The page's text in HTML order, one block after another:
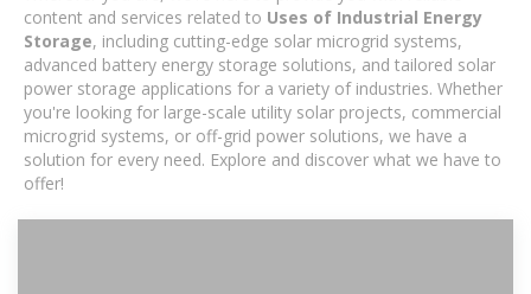
content and services related to Uses of Industrial Energy
Storage, including cutting-edge solar microgrid systems,
advanced battery energy storage solutions, and tailored solar
power storage applications for a variety of industries. Whether
you're looking for large-scale utility solar projects, commercial
microgrid systems, or off-grid power solutions, we have a
solution for every need. Explore and discover what we have to
offer!